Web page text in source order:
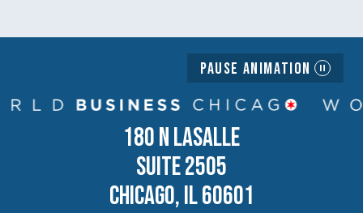
Pause Animation
180 N LASALLE
SUITE 2505
CHICAGO, IL 60601